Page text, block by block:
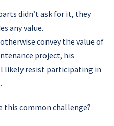
didn’t ask for it, they
any value.
convey the value of
project, his
likely resist participating in
this common challenge?